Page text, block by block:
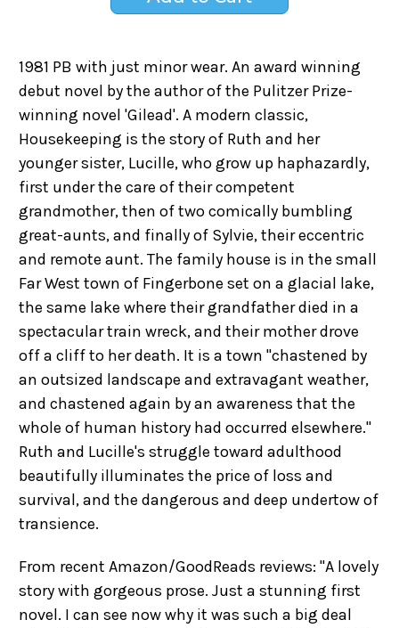
1981 PB with just minor wear. An award winning
debut novel by the author of the Pulitzer Prize-
winning novel 'Gilead'. A modern classic,
Housekeeping is the story of Ruth and her
younger sister, Lucille, who grow up haphazardly,
first under the care of their competent
grandmother, then of two comically bumbling
great-aunts, and finally of Sylvie, their eccentric
and remote aunt. The family house is in the small
Far West town of Fingerbone set on a glacial lake,
the same lake where their grandfather died in a
spectacular train wreck, and their mother drove
off a cliff to her death. It is a town "chastened by
an outsized landscape and extravagant weather,
and chastened again by an awareness that the
whole of human history had occurred elsewhere."
Ruth and Lucille's struggle toward adulthood
beautifully illuminates the price of loss and
survival, and the dangerous and deep undertow of
transience.
From recent Amazon/GoodReads reviews: "A lovely
story with gorgeous prose. Just a stunning first
novel. I can see now why it was such a big deal